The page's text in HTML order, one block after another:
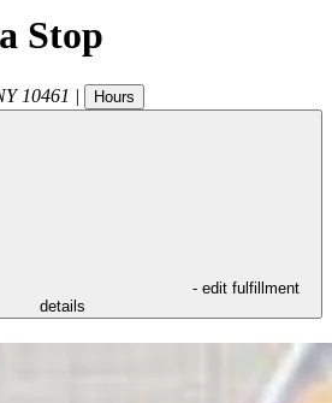
Stop
10461 | Hours
- edit fulfillment
details